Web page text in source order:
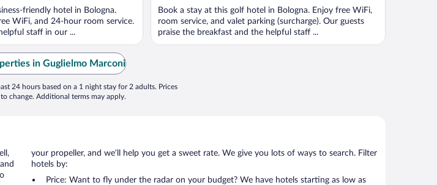
friendly hotel in Bologna.
WiFi, and 24-hour room service.
staff in our ...
Book a stay at this golf hotel in Bologna. Enjoy free WiFi,
room service, and valet parking (surcharge). Our guests
praise the breakfast and the helpful staff ...
in Guglielmo Marconi
24 hours based on a 1 night stay for 2 adults. Prices
change. Additional terms may apply.
your propeller, and we’ll help you get a sweet rate. We give you lots of ways to search. Filter
hotels by:
Price: Want to fly under the radar on your budget? We have hotels starting as low as